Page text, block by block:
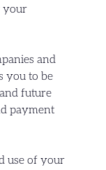
your
and
you to be
future
payment
use of your